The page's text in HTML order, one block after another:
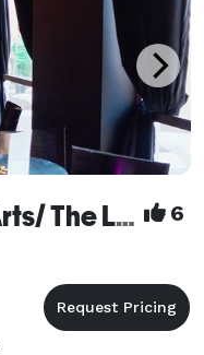
Gem Center for the Arts/ The Lounge Venue 6